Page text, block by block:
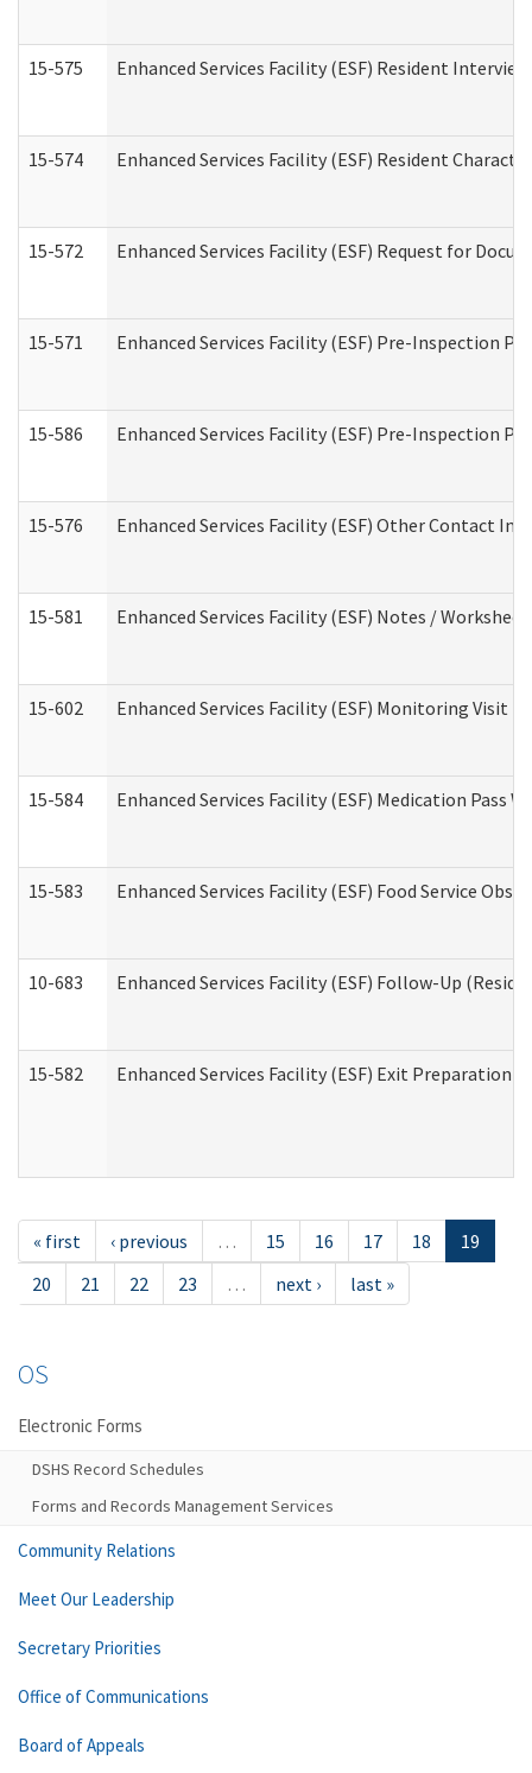
15-575 Enhanced Services Facility (ESF) Resident Interview
15-574 Enhanced Services Facility (ESF) Resident
15-572 Enhanced Services Facility (ESF) Request for
15-571 Enhanced Services Facility (ESF) Pre-Inspection
15-586 Enhanced Services Facility (ESF) Pre-Inspection
15-576 Enhanced Services Facility (ESF) Other Contact
15-581 Enhanced Services Facility (ESF) Notes /
15-602 Enhanced Services Facility (ESF) Monitoring Visit
15-584 Enhanced Services Facility (ESF) Medication Pass
15-583 Enhanced Services Facility (ESF) Food Service
10-683 Enhanced Services Facility (ESF) Follow-Up
15-582 Enhanced Services Facility (ESF) Exit Preparation
« first ‹ previous … 15 16 17 18
19
20
21 22 23 … next › last »
OS
Electronic Forms
DSHS Record Schedules
Forms and Records Management Services
Community Relations
Meet Our Leadership
Secretary Priorities
Office of Communications
Board of Appeals